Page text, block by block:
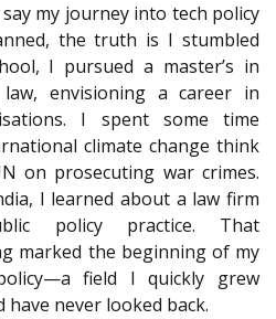
my journey into tech policy
the truth is I stumbled
I pursued a master’s in
envisioning a career in
I spent some time
climate change think
on prosecuting war crimes.
I learned about a law firm
policy practice. That
marked the beginning of my
field I quickly grew
never looked back.